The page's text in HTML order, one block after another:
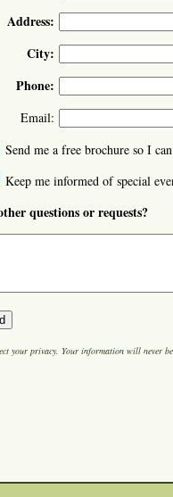
Address:
City:
Phone:
Email:
Send me a free brochure so I
Keep me informed of special
questions or requests?
your privacy. Your information will never